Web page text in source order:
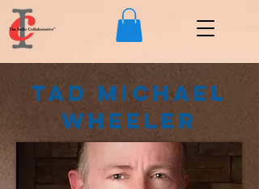
Tad Michael
Wheeler